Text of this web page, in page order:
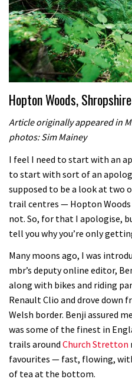
Hopton Woods,
Article originally appeared in
photos: Sim Mainey
I feel I need to start with an
to start with sort of an
supposed to be a look at two
trail centres — Hopton Woods
not. So, for that I apologise,
tell you why you’re only
Many moons ago, I was
mbr’s deputy online editor,
along with bikes and riding
Renault Clio and drove down
Welsh border. Benji assured
was some of the finest in
trails around Church Stretton
favourites — fast, flowing,
of tea at the bottom.